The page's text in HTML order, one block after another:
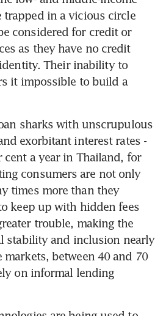
trapped in a vicious circle
considered for credit or
as they have no credit
Their inability to
it impossible to build a
sharks with unscrupulous
exorbitant interest rates -
cent a year in Thailand, for
consumers are not only
times more than they
keep up with hidden fees
trouble, making the
stability and inclusion nearly
between 40 and 70
on informal lending